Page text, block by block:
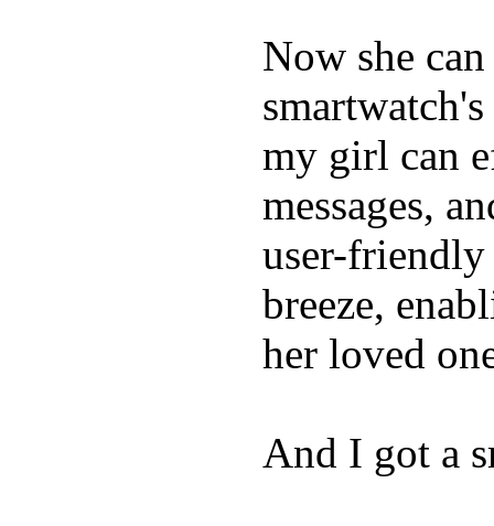
Now she
my girl can
messages,
user-friendly
breeze,
her loved
And I got a